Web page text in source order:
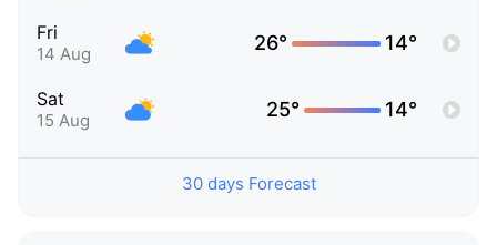
Fri
14 Aug 26° 14°
Sat
15 Aug 25° 14°
30 days Forecast